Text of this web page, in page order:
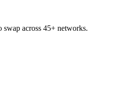
across 45+ networks.